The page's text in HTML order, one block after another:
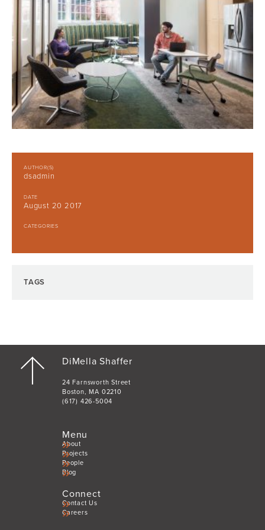
AUTHOR(S)
dsadmin
DATE
August 20 2017
CATEGORIES
TAGS
DiMella Shaffer
24 Farnsworth Street
Boston, MA 02210
(617) 426-5004
Menu
About
Projects
People
Blog
Connect
Contact Us
Careers